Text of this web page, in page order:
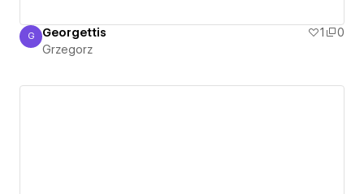
Grzegorz
G Georgettis 1
0
Grzegorz